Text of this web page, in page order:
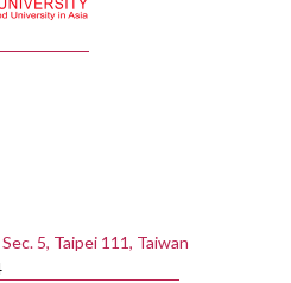
5, Taipei 111, Taiwan